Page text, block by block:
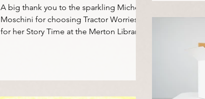
A big thank you to the sparkling Michela
Moschini for choosing Tractor Worries
for her Story Time at the Merton Libraries